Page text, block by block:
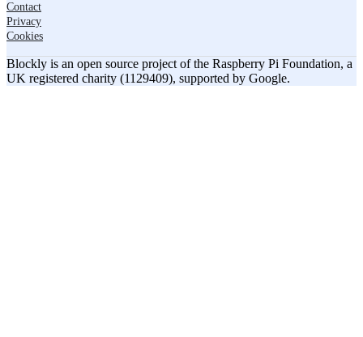
Contact
Privacy
Cookies
Blockly is an open source project of the Raspberry Pi Foundation, a
UK registered charity (1129409), supported by Google.